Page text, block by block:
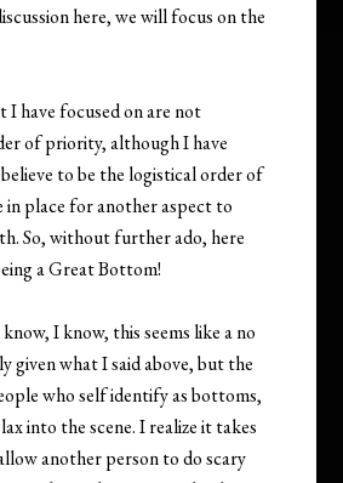
here, we will focus on the
I have focused on are not
of priority, although I have
to be the logistical order of
in place for another aspect to
So, without further ado, here
a Great Bottom!
I know, this seems like a no
given what I said above, but the
who self identify as bottoms,
into the scene. I realize it takes
another person to do scary